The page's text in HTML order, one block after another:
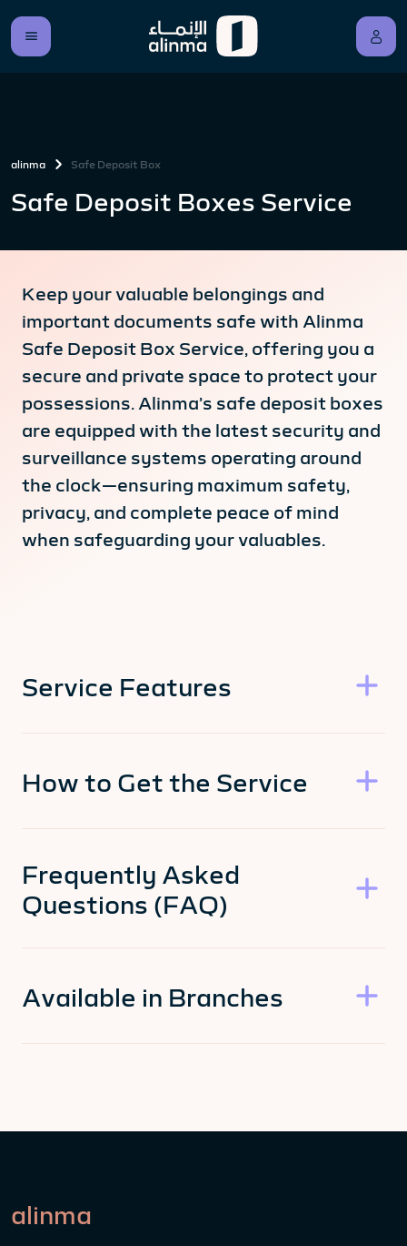
alinma Safe Deposit Box
Safe Deposit Boxes Service
Keep your valuable belongings and
important documents safe with Alinma
Safe Deposit Box Service, offering you a
secure and private space to protect your
possessions. Alinma’s safe deposit boxes
are equipped with the latest security and
surveillance systems operating around
the clock—ensuring maximum safety,
privacy, and complete peace of mind
when safeguarding your valuables.
Service Features
How to Get the Service
Frequently Asked
Questions (FAQ)
Available in Branches
alinma